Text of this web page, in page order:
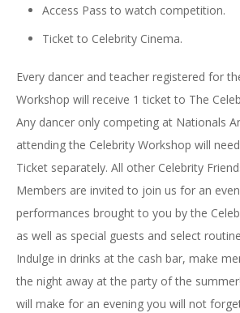
Access Pass to watch competition.
Ticket to Celebrity Cinema.
Every dancer and teacher registered for
Workshop will receive 1 ticket to The
Any dancer only competing at Nationals
attending the Celebrity Workshop will
Ticket separately. All other Celebrity
Members are invited to join us for an
performances brought to you by the
as well as special guests and select
Indulge in drinks at the cash bar, make
the night away at the party of the
will make for an evening you will not